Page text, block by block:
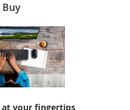
Buy
your fingertips